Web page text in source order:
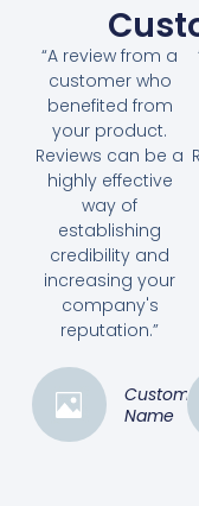
“A review from a
customer who
benefited from
your product.
Reviews can be a
highly effective
way of
establishing
credibility and
increasing your
company's
reputation.”
Customer
Name